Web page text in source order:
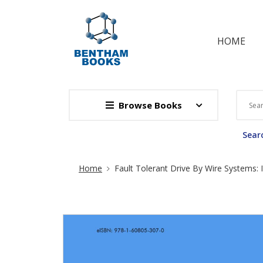
HOME
Browse Books
Site Breadcrumb
Home Fault Tolerant Drive By Wire